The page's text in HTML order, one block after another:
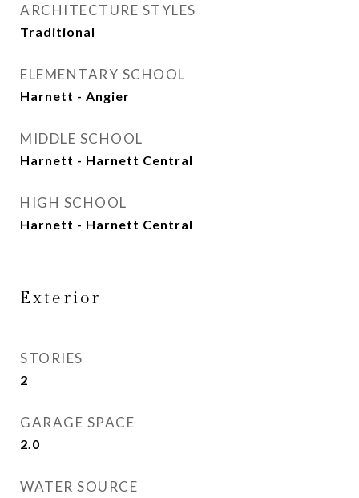
ARCHITECTURE STYLES
Traditional
ELEMENTARY SCHOOL
Harnett - Angier
MIDDLE SCHOOL
Harnett - Harnett Central
HIGH SCHOOL
Harnett - Harnett Central
Exterior
STORIES
2
GARAGE SPACE
2.0
WATER SOURCE